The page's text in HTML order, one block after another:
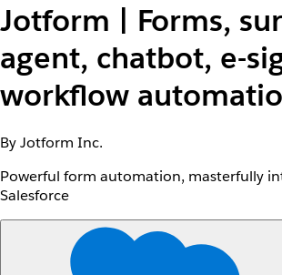
Jotform | Forms,
agent, chatbot, e-
workflow
By Jotform Inc.
Powerful form automation, masterfully
Salesforce